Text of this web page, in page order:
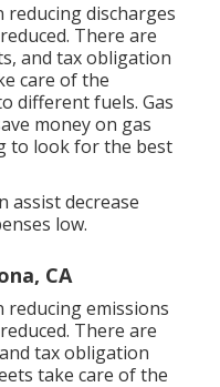
reducing discharges
There are
and tax obligation
care of the
different fuels. Gas
money on gas
to look for the best
assist decrease
low.
CA
reducing emissions
There are
tax obligation
take care of the